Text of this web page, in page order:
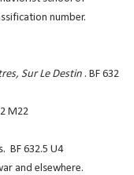
number.
Sur Le Destin. BF 632
M22
BF 632.5 U4
and elsewhere.